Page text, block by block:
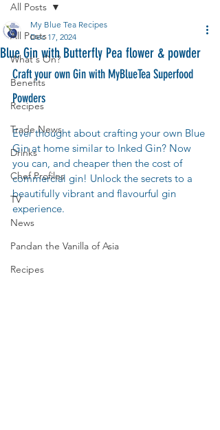
All Posts
What's On?
Benefits
Recipes
Trade News
Drinks
Chef Profiles
TV
News
Pandan the Vanilla of Asia
Recipes
All Posts
Blue Gin with Butterfly Pea flower & powder
My Blue Tea Recipes
Dec 17, 2024
Craft your own Gin with MyBlueTea Superfood
Powders
Ever thought about crafting your own Blue
Gin at home similar to Inked Gin? Now
you can, and cheaper then the cost of
commercial gin! Unlock the secrets to a
beautifully vibrant and flavourful gin
experience.